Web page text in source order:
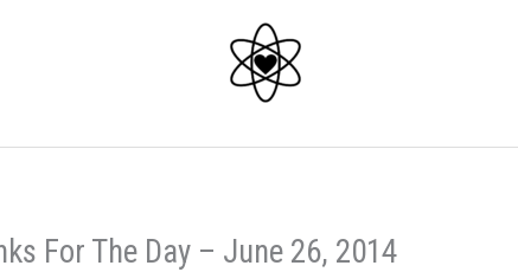
For The Day – June 26, 2014